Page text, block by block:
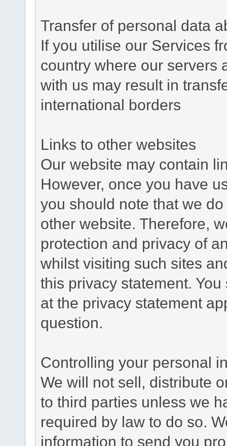
Transfer of personal data
If you utilise our Services
country where our servers
with us may result in
international borders
Links to other websites
Our website may contain
However, once you have
you should note that we
other website. Therefore,
protection and privacy of
whilst visiting such sites
this privacy statement.
at the privacy statement
question.
Controlling your personal
We will not sell, distribute
to third parties unless we
required by law to do so.
information to send you